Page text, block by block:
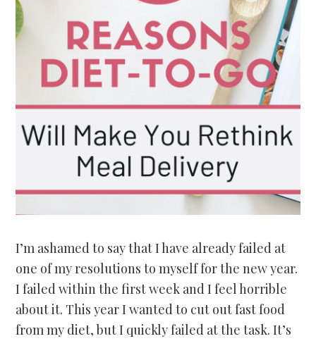
I’m ashamed to say that I have already failed at
one of my resolutions to myself for the new year.
I failed within the first week and I feel horrible
about it. This year I wanted to cut out fast food
from my diet, but I quickly failed at the task. It’s